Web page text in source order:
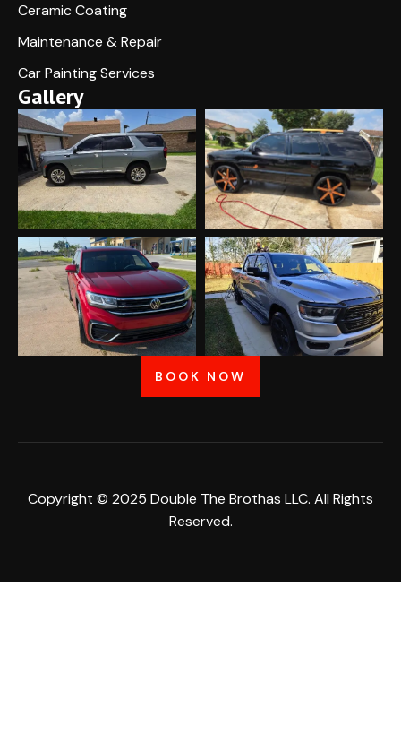
Ceramic Coating
Maintenance & Repair
Car Painting Services
Gallery
BOOK NOW
Copyright © 2025 Double The Brothas LLC. All Rights
Reserved.